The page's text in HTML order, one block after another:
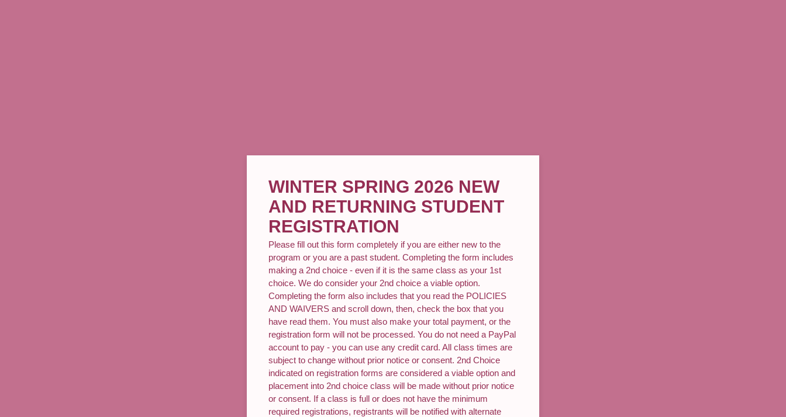
WINTER SPRING 2026 NEW
AND RETURNING STUDENT
REGISTRATION
Please fill out this form completely if you are either new to the
program or you are a past student. Completing the form includes
making a 2nd choice - even if it is the same class as your 1st
choice. We do consider your 2nd choice a viable option.
Completing the form also includes that you read the POLICIES
AND WAIVERS and scroll down, then, check the box that you
have read them. You must also make your total payment, or the
registration form will not be processed. You do not need a PayPal
account to pay - you can use any credit card. All class times are
subject to change without prior notice or consent. 2nd Choice
indicated on registration forms are considered a viable option and
placement into 2nd choice class will be made without prior notice
or consent. If a class is full or does not have the minimum
required registrations, registrants will be notified with alternate